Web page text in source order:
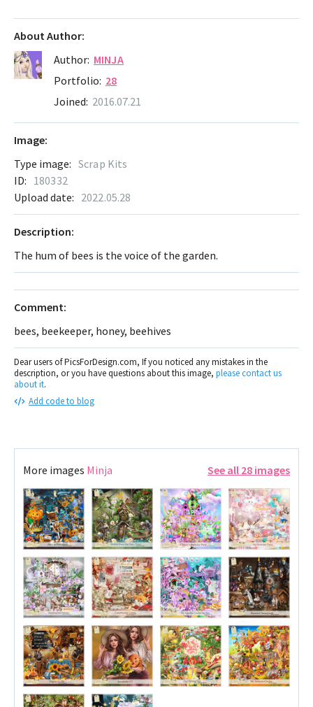
About Author:
Author: MINJA
Portfolio: 28
Joined: 2016.07.21
Image:
Type image: Scrap Kits
ID: 180332
Upload date: 2022.05.28
Description:
The hum of bees is the voice of the garden.
Comment:
bees, beekeeper, honey, beehives
Dear users of PicsForDesign.com, If you noticed any mistakes in the
description, or you have questions about this image, please contact us
about it.
Add code to blog
More images Minja See all 28 images